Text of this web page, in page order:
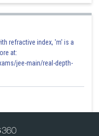
refractive index, 'm' is a
at:
jee-main/real-depth-